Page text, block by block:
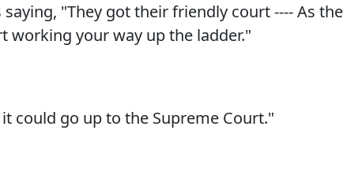
"They got their friendly court ---- As the
working your way up the ladder."
could go up to the Supreme Court."